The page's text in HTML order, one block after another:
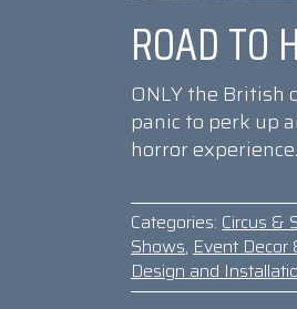
ROAD TO
ONLY the
panic to perk up
horror experience.
Categories: Circus &
Shows, Event Decor
Design and